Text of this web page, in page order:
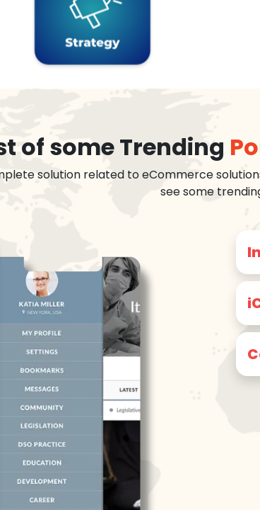
of some Trending
solution related to eCommerce
see some